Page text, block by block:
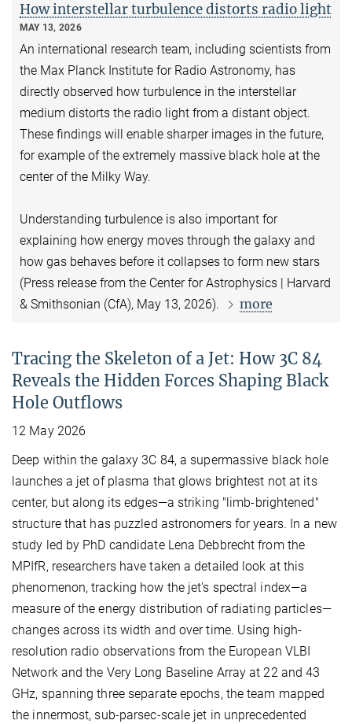
How interstellar turbulence distorts radio light
MAY 13, 2026
An international research team, including scientists from
the Max Planck Institute for Radio Astronomy, has
directly observed how turbulence in the interstellar
medium distorts the radio light from a distant object.
These findings will enable sharper images in the future,
for example of the extremely massive black hole at the
center of the Milky Way.
Understanding turbulence is also important for
explaining how energy moves through the galaxy and
how gas behaves before it collapses to form new stars
(Press release from the Center for Astrophysics | Harvard
& Smithsonian (CfA), May 13, 2026).
more
Tracing the Skeleton of a Jet: How 3C 84
Reveals the Hidden Forces Shaping Black
Hole Outflows
12 May 2026
Deep within the galaxy 3C 84, a supermassive black hole
launches a jet of plasma that glows brightest not at its
center, but along its edges—a striking "limb-brightened"
structure that has puzzled astronomers for years. In a new
study led by PhD candidate Lena Debbrecht from the
MPIfR, researchers have taken a detailed look at this
phenomenon, tracking how the jet's spectral index—a
measure of the energy distribution of radiating particles—
changes across its width and over time. Using high-
resolution radio observations from the European VLBI
Network and the Very Long Baseline Array at 22 and 43
GHz, spanning three separate epochs, the team mapped
the innermost, sub-parsec-scale jet in unprecedented